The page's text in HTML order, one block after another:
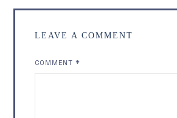
LEAVE A COMMENT
COMMENT*